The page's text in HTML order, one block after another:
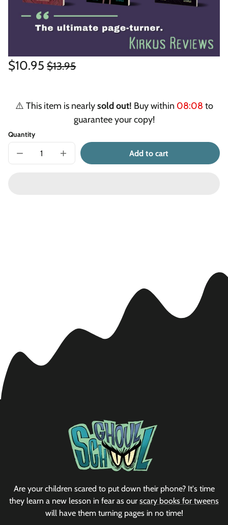
Regular
$10.95
Sale
$13.95
⚠️ This item is nearlysold out! Buy within 08:07 to
guarantee your copy!
Quantity
Decrease
quantity
Increase
quantity
Add to cart
Are your children scared to put down their phone? It's time
they learn a new lesson in fear as our scary books for tweens
will have them turning pages in no time!